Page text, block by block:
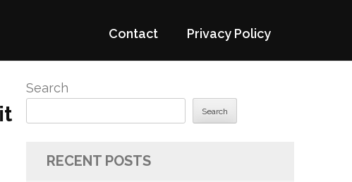
Contact Privacy Policy
Search
Search
RECENT POSTS